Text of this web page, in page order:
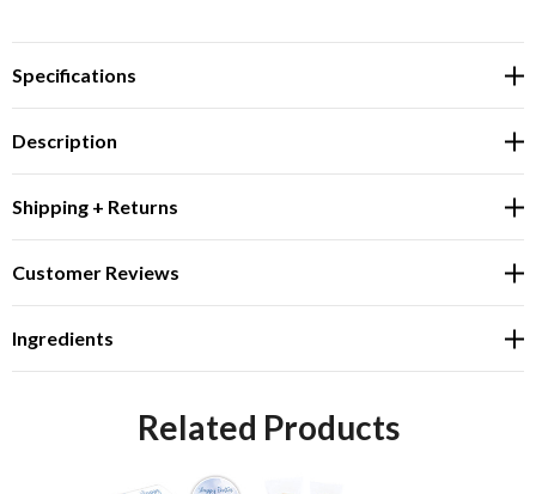
Specifications
Description
Shipping + Returns
Customer Reviews
Ingredients
Related Products